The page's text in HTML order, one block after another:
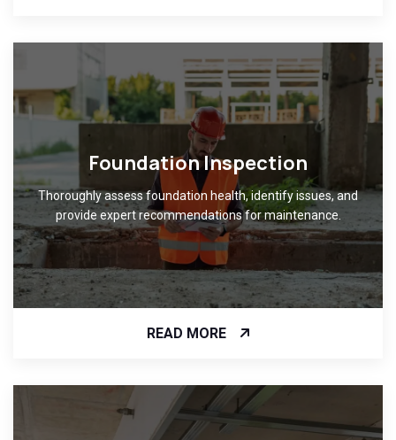
Foundation Inspection
Thoroughly assess foundation health, identify issues, and
provide expert recommendations for maintenance.
READ MORE